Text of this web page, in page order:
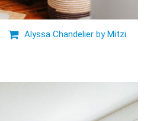
Alyssa Chandelier by Mitzi